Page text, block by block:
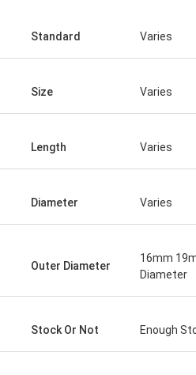
Standard Varies
Size Varies
Length Varies
Diameter Varies
Outer Diameter
16mm
Diameter
Stock Or Not Enough